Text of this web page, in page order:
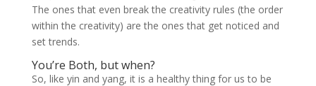
The ones that even break the creativity rules (the order
within the creativity) are the ones that get noticed and
set trends.
You’re Both, but when?
So, like yin and yang, it is a healthy thing for us to be